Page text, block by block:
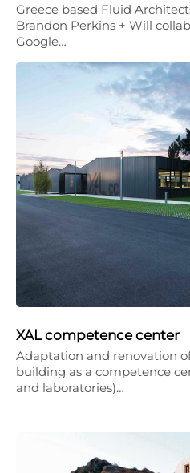
Greece based Fluid
Brandon Perkins + Will
Google…
XAL competence center
Adaptation and renovation
building as a competence
and laboratories)…